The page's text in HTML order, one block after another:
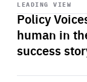
LEADING VIEW
Policy
human in
success
playback